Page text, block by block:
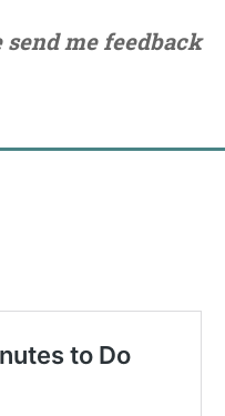
me feedback